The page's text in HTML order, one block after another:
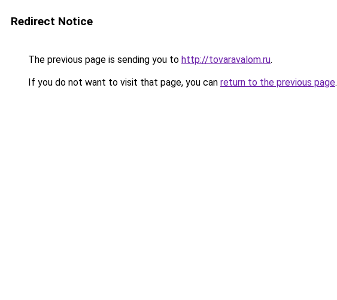
Redirect Notice
The previous page is sending you to http://tovaravalom.ru.
If you do not want to visit that page, you can return to the previous page.